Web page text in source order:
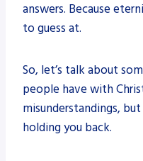
answers. Because
to guess at.
So, let’s talk about
people have with
misunderstandings,
holding you back.